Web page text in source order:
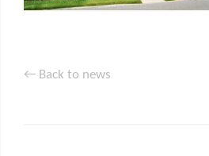
← Back to news